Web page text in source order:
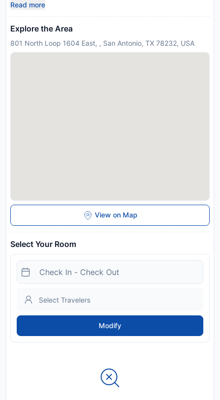
Read more
Explore the Area
801 North Loop 1604 East, , San Antonio, TX 78232, USA
View on Map
Select Your Room
Modify